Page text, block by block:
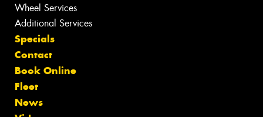
Wheel Services
Additional Services
Specials
Contact
Book Online
Fleet
News